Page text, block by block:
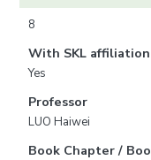
8
With SKL affiliation
Yes
Professor
LUO Haiwei
Book Chapter /